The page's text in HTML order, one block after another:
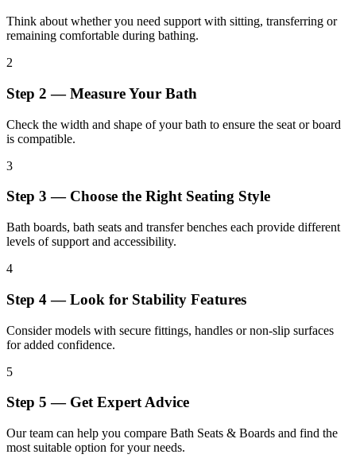
Think about whether you need support with sitting, transferring or
remaining comfortable during bathing.
2
Step 2 — Measure Your Bath
Check the width and shape of your bath to ensure the seat or board
is compatible.
3
Step 3 — Choose the Right Seating Style
Bath boards, bath seats and transfer benches each provide different
levels of support and accessibility.
4
Step 4 — Look for Stability Features
Consider models with secure fittings, handles or non-slip surfaces
for added confidence.
5
Step 5 — Get Expert Advice
Our team can help you compare Bath Seats & Boards and find the
most suitable option for your needs.